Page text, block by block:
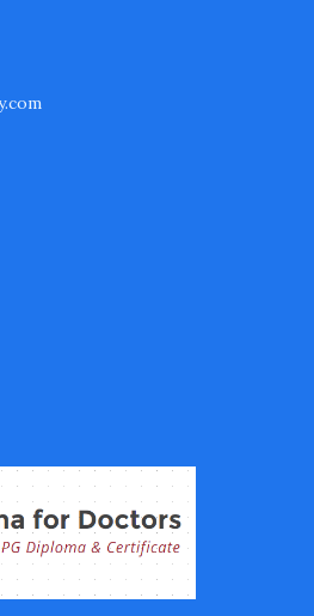
in Diabetes
and Gynaecology